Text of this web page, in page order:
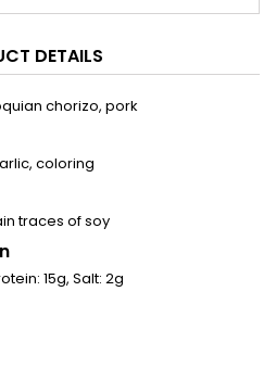
DETAILS
chorizo, pork
coloring
traces of soy
15g, Salt: 2g